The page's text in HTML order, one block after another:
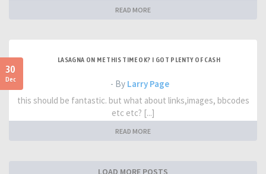
READ MORE
30
Dec
LASAGNA ON ME THIS TIME OK? I GOT PLENTY OF CASH
- By Larry Page
this should be fantastic. but what about links,images, bbcodes
etc etc? [...]
READ MORE
LOAD MORE POSTS